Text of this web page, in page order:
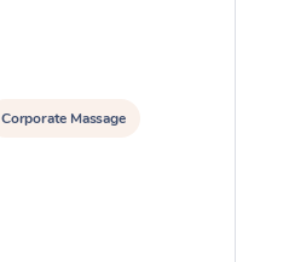
Corporate Massage